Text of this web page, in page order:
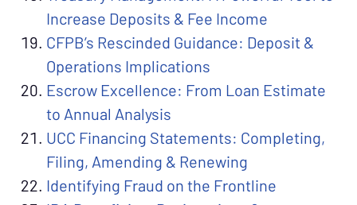
Increase Deposits & Fee Income
CFPB’s Rescinded Guidance: Deposit &
Operations Implications
Escrow Excellence: From Loan Estimate
to Annual Analysis
UCC Financing Statements: Completing,
Filing, Amending & Renewing
Identifying Fraud on the Frontline